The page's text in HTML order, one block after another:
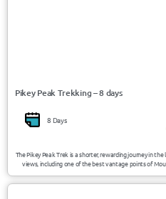
Pikey Peak Trekking – 8 days
8 Days
The Pikey Peak Trek is a shorter, rewarding journey in
views, including one of the best vantage points of
crowded